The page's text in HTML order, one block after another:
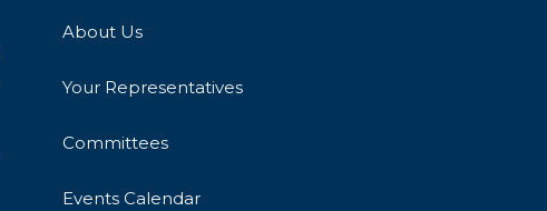
About Us
Your Representatives
Committees
Events Calendar